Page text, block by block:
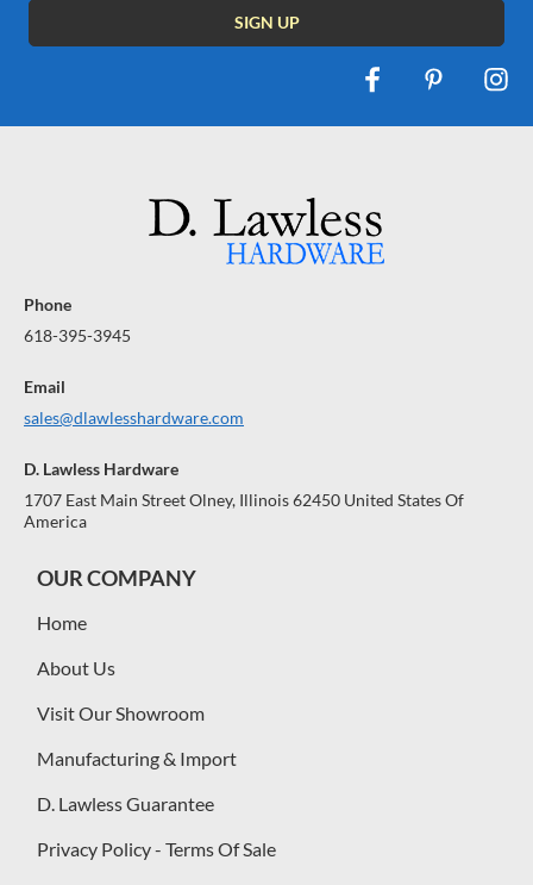
Phone
618-395-3945
Email
sales@dlawlesshardware.com
D. Lawless Hardware
1707 East Main Street Olney, Illinois 62450 United States Of
America
OUR COMPANY
Home
About Us
Visit Our Showroom
Manufacturing & Import
D. Lawless Guarantee
Privacy Policy - Terms Of Sale